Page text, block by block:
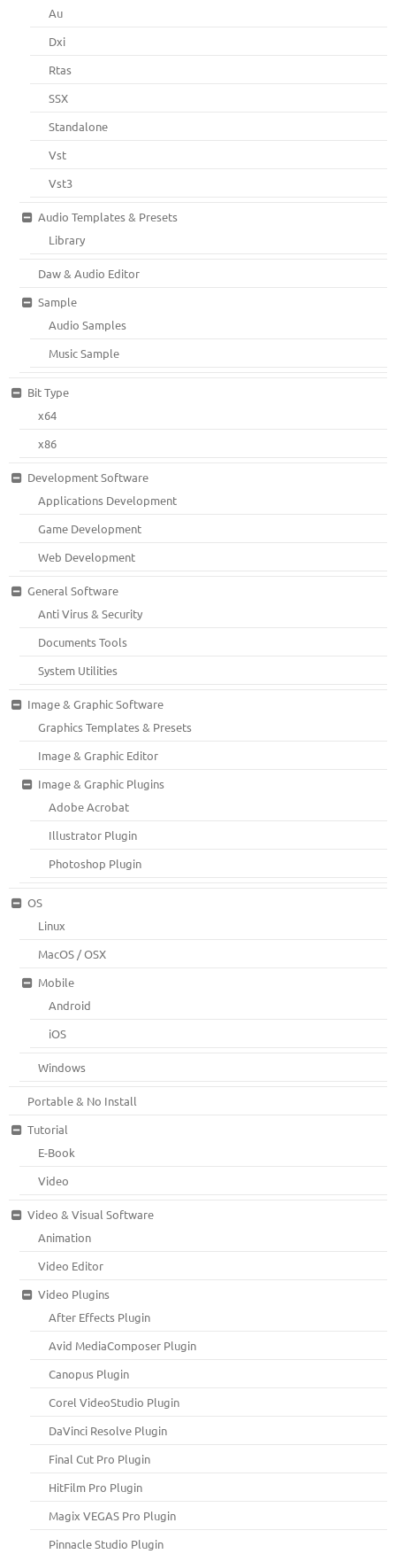
Au
Dxi
Rtas
SSX
Standalone
Vst
Vst3
Audio Templates & Presets
Library
Daw & Audio Editor
Sample
Audio Samples
Music Sample
Bit Type
x64
x86
Development Software
Applications Development
Game Development
Web Development
General Software
Anti Virus & Security
Documents Tools
System Utilities
Image & Graphic Software
Graphics Templates & Presets
Image & Graphic Editor
Image & Graphic Plugins
Adobe Acrobat
Illustrator Plugin
Photoshop Plugin
OS
Linux
MacOS / OSX
Mobile
Android
iOS
Windows
Portable & No Install
Tutorial
E-Book
Video
Video & Visual Software
Animation
Video Editor
Video Plugins
After Effects Plugin
Avid MediaComposer Plugin
Canopus Plugin
Corel VideoStudio Plugin
DaVinci Resolve Plugin
Final Cut Pro Plugin
HitFilm Pro Plugin
Magix VEGAS Pro Plugin
Pinnacle Studio Plugin